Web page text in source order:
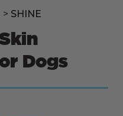
> SHINE
Dogs